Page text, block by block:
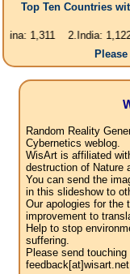
Top Ten Countries
2.India: 1,122
Random Reality
Cybernetics weblog.
WisArt is affiliated
destruction of Nature
You can send the
in this slideshow to
Our apologies for the
improvement to
Help to stop
suffering.
Please send